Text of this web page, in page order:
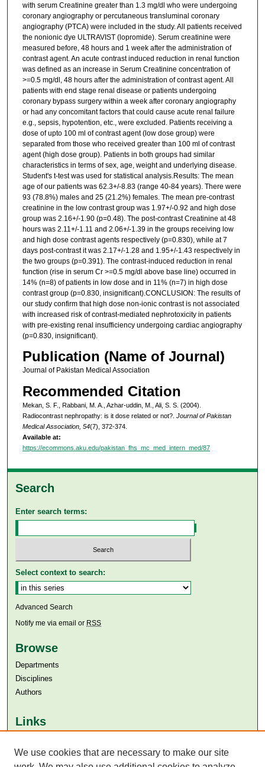
with serum Creatinine greater than 1.3 mg/dl who were undergoing
coronary angiography or percutaneous transluminal coronary
angiography (PTCA) were included in the study. All patients received
the nonionic dye ULTRAVIST (lopromide). Serum creatinine were
measured before, 48 hours and 1 week after the administration of
contrast agent. An acute contrast induced reduction in renal function
was defined as an increase in Serum Creatinine concentration of
>=0.5 mg/dl, 48 hours after the administration of contrast agent. All
patients with end stage renal disease or patients undergoing
coronary bypass surgery within a week after coronary angiography
or had any concomitant factors that could cause acute renal failure
e.g., sepsis, hypotention, etc., were excluded. Patients receiving a
dose of upto 100 ml of contrast agent (low dose group) were
separated from those who received greater than 100 ml of contrast
agent (high dose group). Patients in both groups had similar
characteristics in terms of sex, age, weight and underlying disease.
Student's t-test was used for statistical analysis.Results: The mean
age of our patients was 62.3+/-8.83 (range 40-84 years). There were
93 (78.8%) males and 25 (21.2%) females. The mean pre-contrast
creatinine in the low contrast group was 1.97+/-0.92 and high dose
group was 2.16+/-1.90 (p=0.48). The post-contrast Creatinine at 48
hours was 2.11+/-1.11 and 2.06+/-1.39 in the groups receiving low
and high dose contrast agents respectively (p=0.830), while at 7
days post-contrast it was 2.17+/-1.28 and 1.95+/-1.43 respectively in
the two groups (p=0.391). The contrast-induced reduction in renal
function (rise in serum Cr >=0.5 mg/dl above base line) occurred in
14% (n=8) of patients in low dose and in 11% (n=7) in high dose
contrast group (p=0.830, insignificant).CONCLUSION: The results of
our study confirm that high dose non-ionic contrast is not associated
with increased risk of contrast-mediated nephrotoxicity in patients
with pre-existing renal insufficiency undergoing cardiac angiography
(p=0.830, insignificant).
Publication (Name of Journal)
Journal of Pakistan Medical Association
Recommended Citation
Mekan, S. F., Rabbani, M. A., Azhar-uddin, M., Ali, S. S. (2004).
Radiocontrast nephropathy: is it dose related or not?. Journal of Pakistan
Medical Association, 54(7), 372-374.
Available at:
https://ecommons.aku.edu/pakistan_fhs_mc_med_intern_med/87
Search
Enter search terms:
Select context to search:
Advanced Search
Notify me via email or RSS
Browse
Departments
Disciplines
Authors
Links
Aga Khan University Libraries
We use cookies that are necessary to make our site